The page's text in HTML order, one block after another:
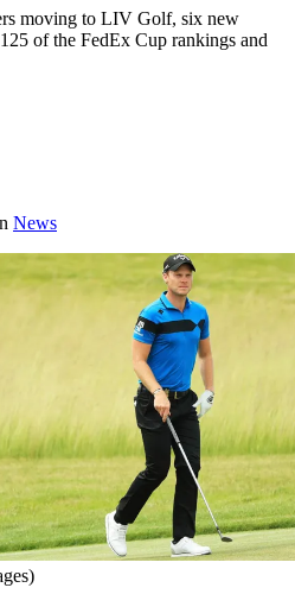
moving to LIV Golf, six new
of the FedEx Cup rankings and
News